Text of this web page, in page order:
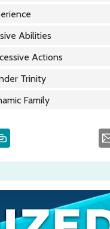
Abilities
Actions
Trinity
Family